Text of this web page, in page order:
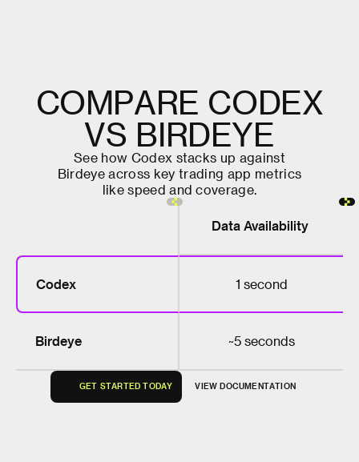
COMPARE CODEX
VS BIRDEYE
See how Codex stacks up against
Birdeye across key trading app metrics
like speed and coverage
Codex
Birdeye
Data Availability
1 second
~5 seconds
GET STARTED TODAY VIEW DOCUMENTATION